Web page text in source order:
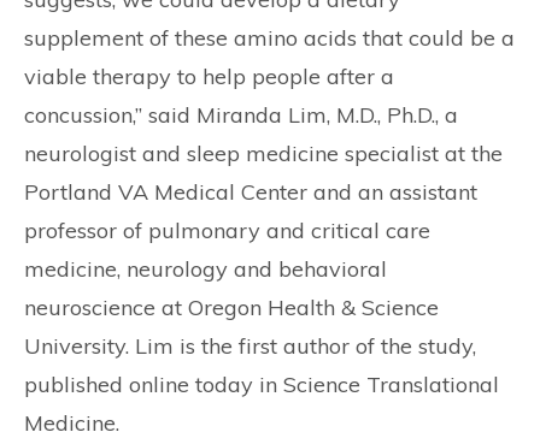
supplement of these amino acids that could be a
viable therapy to help people after a
concussion,” said Miranda Lim, M.D., Ph.D., a
neurologist and sleep medicine specialist at the
Portland VA Medical Center and an assistant
professor of pulmonary and critical care
medicine, neurology and behavioral
neuroscience at Oregon Health & Science
University. Lim is the first author of the study,
published online today in Science Translational
Medicine.